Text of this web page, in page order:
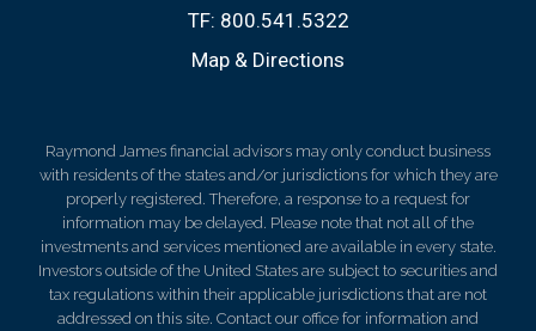
TF: 800.541.5322
Map & Directions
Raymond James financial advisors may only conduct business
with residents of the states and/or jurisdictions for which they are
properly registered. Therefore, a response to a request for
information may be delayed. Please note that not all of the
investments and services mentioned are available in every state.
Investors outside of the United States are subject to securities and
tax regulations within their applicable jurisdictions that are not
addressed on this site. Contact our office for information and